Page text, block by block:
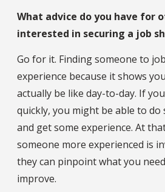
What advice do you have for
interested in securing a job
Go for it. Finding someone to
experience because it shows
actually be like day-to-day. If
quickly, you might be able to do
and get some experience. At
someone more experienced is
they can pinpoint what you
improve.